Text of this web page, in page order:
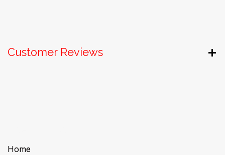
Customer Reviews
Home